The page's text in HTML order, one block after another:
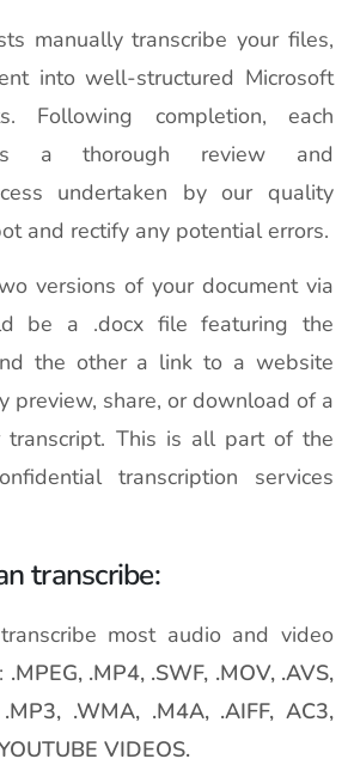
manually transcribe your files,
into well-structured Microsoft
Following completion, each
a thorough review and
undertaken by our quality
and rectify any potential errors.
versions of your document via
be a .docx file featuring the
the other a link to a website
preview, share, or download of a
transcript. This is all part of the
transcription services
transcribe:
most audio and video
.MPEG, .MP4, .SWF, .MOV, .AVS,
.WMA, .M4A, .AIFF, AC3,
VIDEOS.